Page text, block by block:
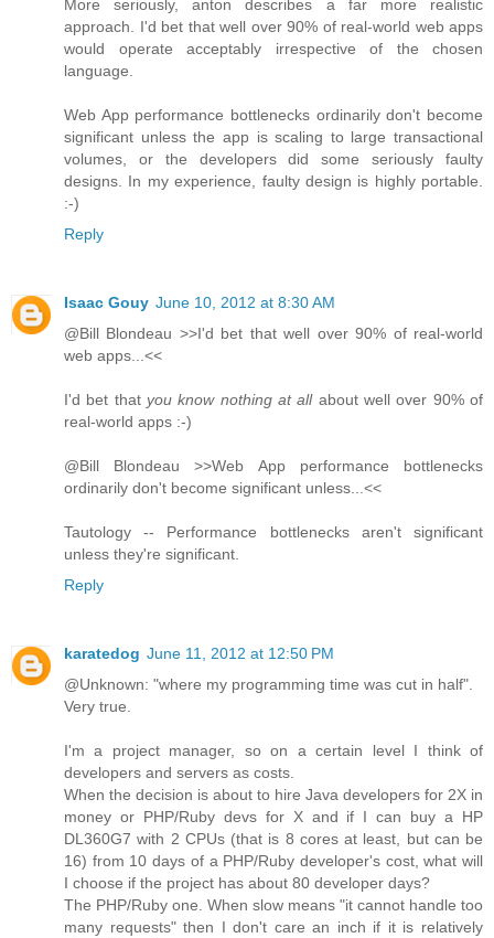
More seriously, anton describes a far more realistic
approach. I'd bet that well over 90% of real-world web apps
would operate acceptably irrespective of the chosen
language.
Web App performance bottlenecks ordinarily don't become
significant unless the app is scaling to large transactional
volumes, or the developers did some seriously faulty
designs. In my experience, faulty design is highly portable.
:-)
Reply
Isaac Gouy June 10, 2012 at 8:30 AM
@Bill Blondeau >>I'd bet that well over 90% of real-world
web apps...<<
I'd bet that you know nothing at allabout well over 90% of
real-world apps :-)
@Bill Blondeau >>Web App performance bottlenecks
ordinarily don't become significant unless...<<
Tautology -- Performance bottlenecks aren't significant
unless they're significant.
Reply
karatedog June 11, 2012 at 12:50 PM
@Unknown: "where my programming time was cut in half".
Very true.
I'm a project manager, so on a certain level I think of
developers and servers as costs.
When the decision is about to hire Java developers for 2X in
money or PHP/Ruby devs for X and if I can buy a HP
DL360G7 with 2 CPUs (that is 8 cores at least, but can be
16) from 10 days of a PHP/Ruby developer's cost, what will
I choose if the project has about 80 developer days?
The PHP/Ruby one. When slow means "it cannot handle too
many requests" then I don't care an inch if it is relatively